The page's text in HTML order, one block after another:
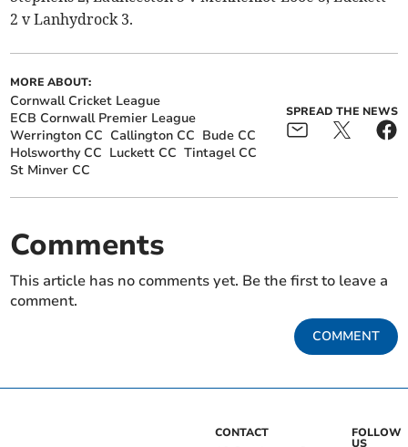
2 v Lanhydrock 3.
MORE ABOUT:
Cornwall Cricket League
ECB Cornwall Premier League
Werrington CC Callington CC Bude CC
Holsworthy CC Luckett CC Tintagel CC
St Minver CC
SPREAD THE NEWS
Comments
This article has no comments yet. Be the first to leave a
comment.
COMMENT
CONTACT FOLLOW
US